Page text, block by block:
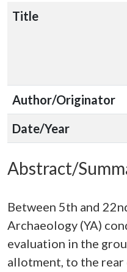
Title
Author/Originator
Date/Year
Abstract/
Between 5th and
Archaeology (YA)
evaluation in the
allotment, to the rear